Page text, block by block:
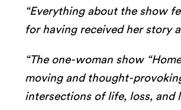
“Everything about the show
for having received her story
“The one-woman show
moving and thought-
intersections of life, loss, and